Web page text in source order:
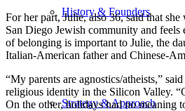
History & Founders
Strategy & Approach
For her part, Julie, also 36, said that
San Diego Jewish community and feels
of belonging is important to Julie, the
Italian-American father and Chinese-
“My parents are agnostics/atheists,”
religious identity in the Silicon Valley.
On the other, holidays had no meaning